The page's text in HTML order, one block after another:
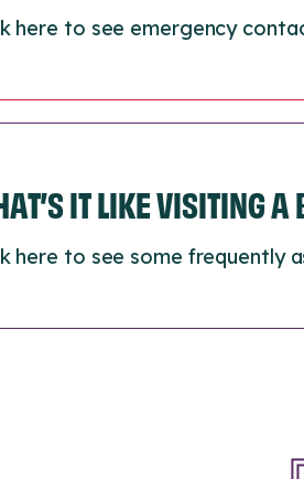
here to see emergency
IT LIKE VISITING
here to see some frequently